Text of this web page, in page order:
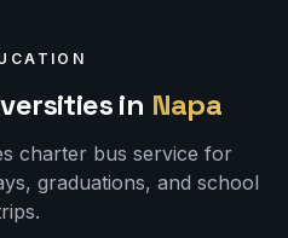
in Napa
charter bus service for
graduations, and school